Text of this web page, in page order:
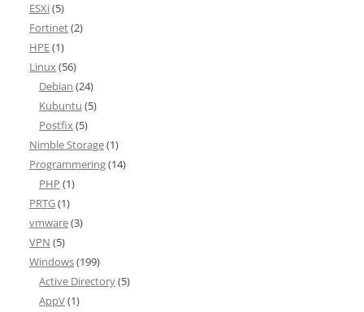
ESXi(5)
Fortinet(2)
HPE(1)
Linux(56)
Debian (24)
Kubuntu (5)
Postfix(5)
Nimble Storage(1)
Programmering(14)
PHP (1)
PRTG(1)
vmware(3)
VPN (5)
Windows(199)
Active Directory(5)
AppV(1)